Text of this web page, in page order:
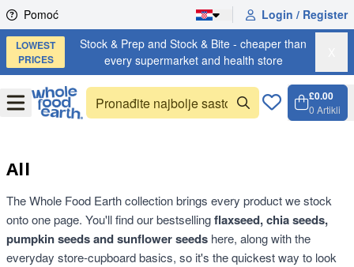
Skip to content
Pomoć Login / Register
LOWEST
PRICES
Stock & Prep and Stock & Bite - cheaper than
every supermarket and health store
OpenMenu
£0.00
0 Artikli
All
The Whole Food Earth collection brings every product we stock
onto one page. You'll find our bestsellingflaxseed, chia seeds,
pumpkin seeds and sunflower seeds here, along with the
everyday store-cupboard basics, so it's the quickest way to look